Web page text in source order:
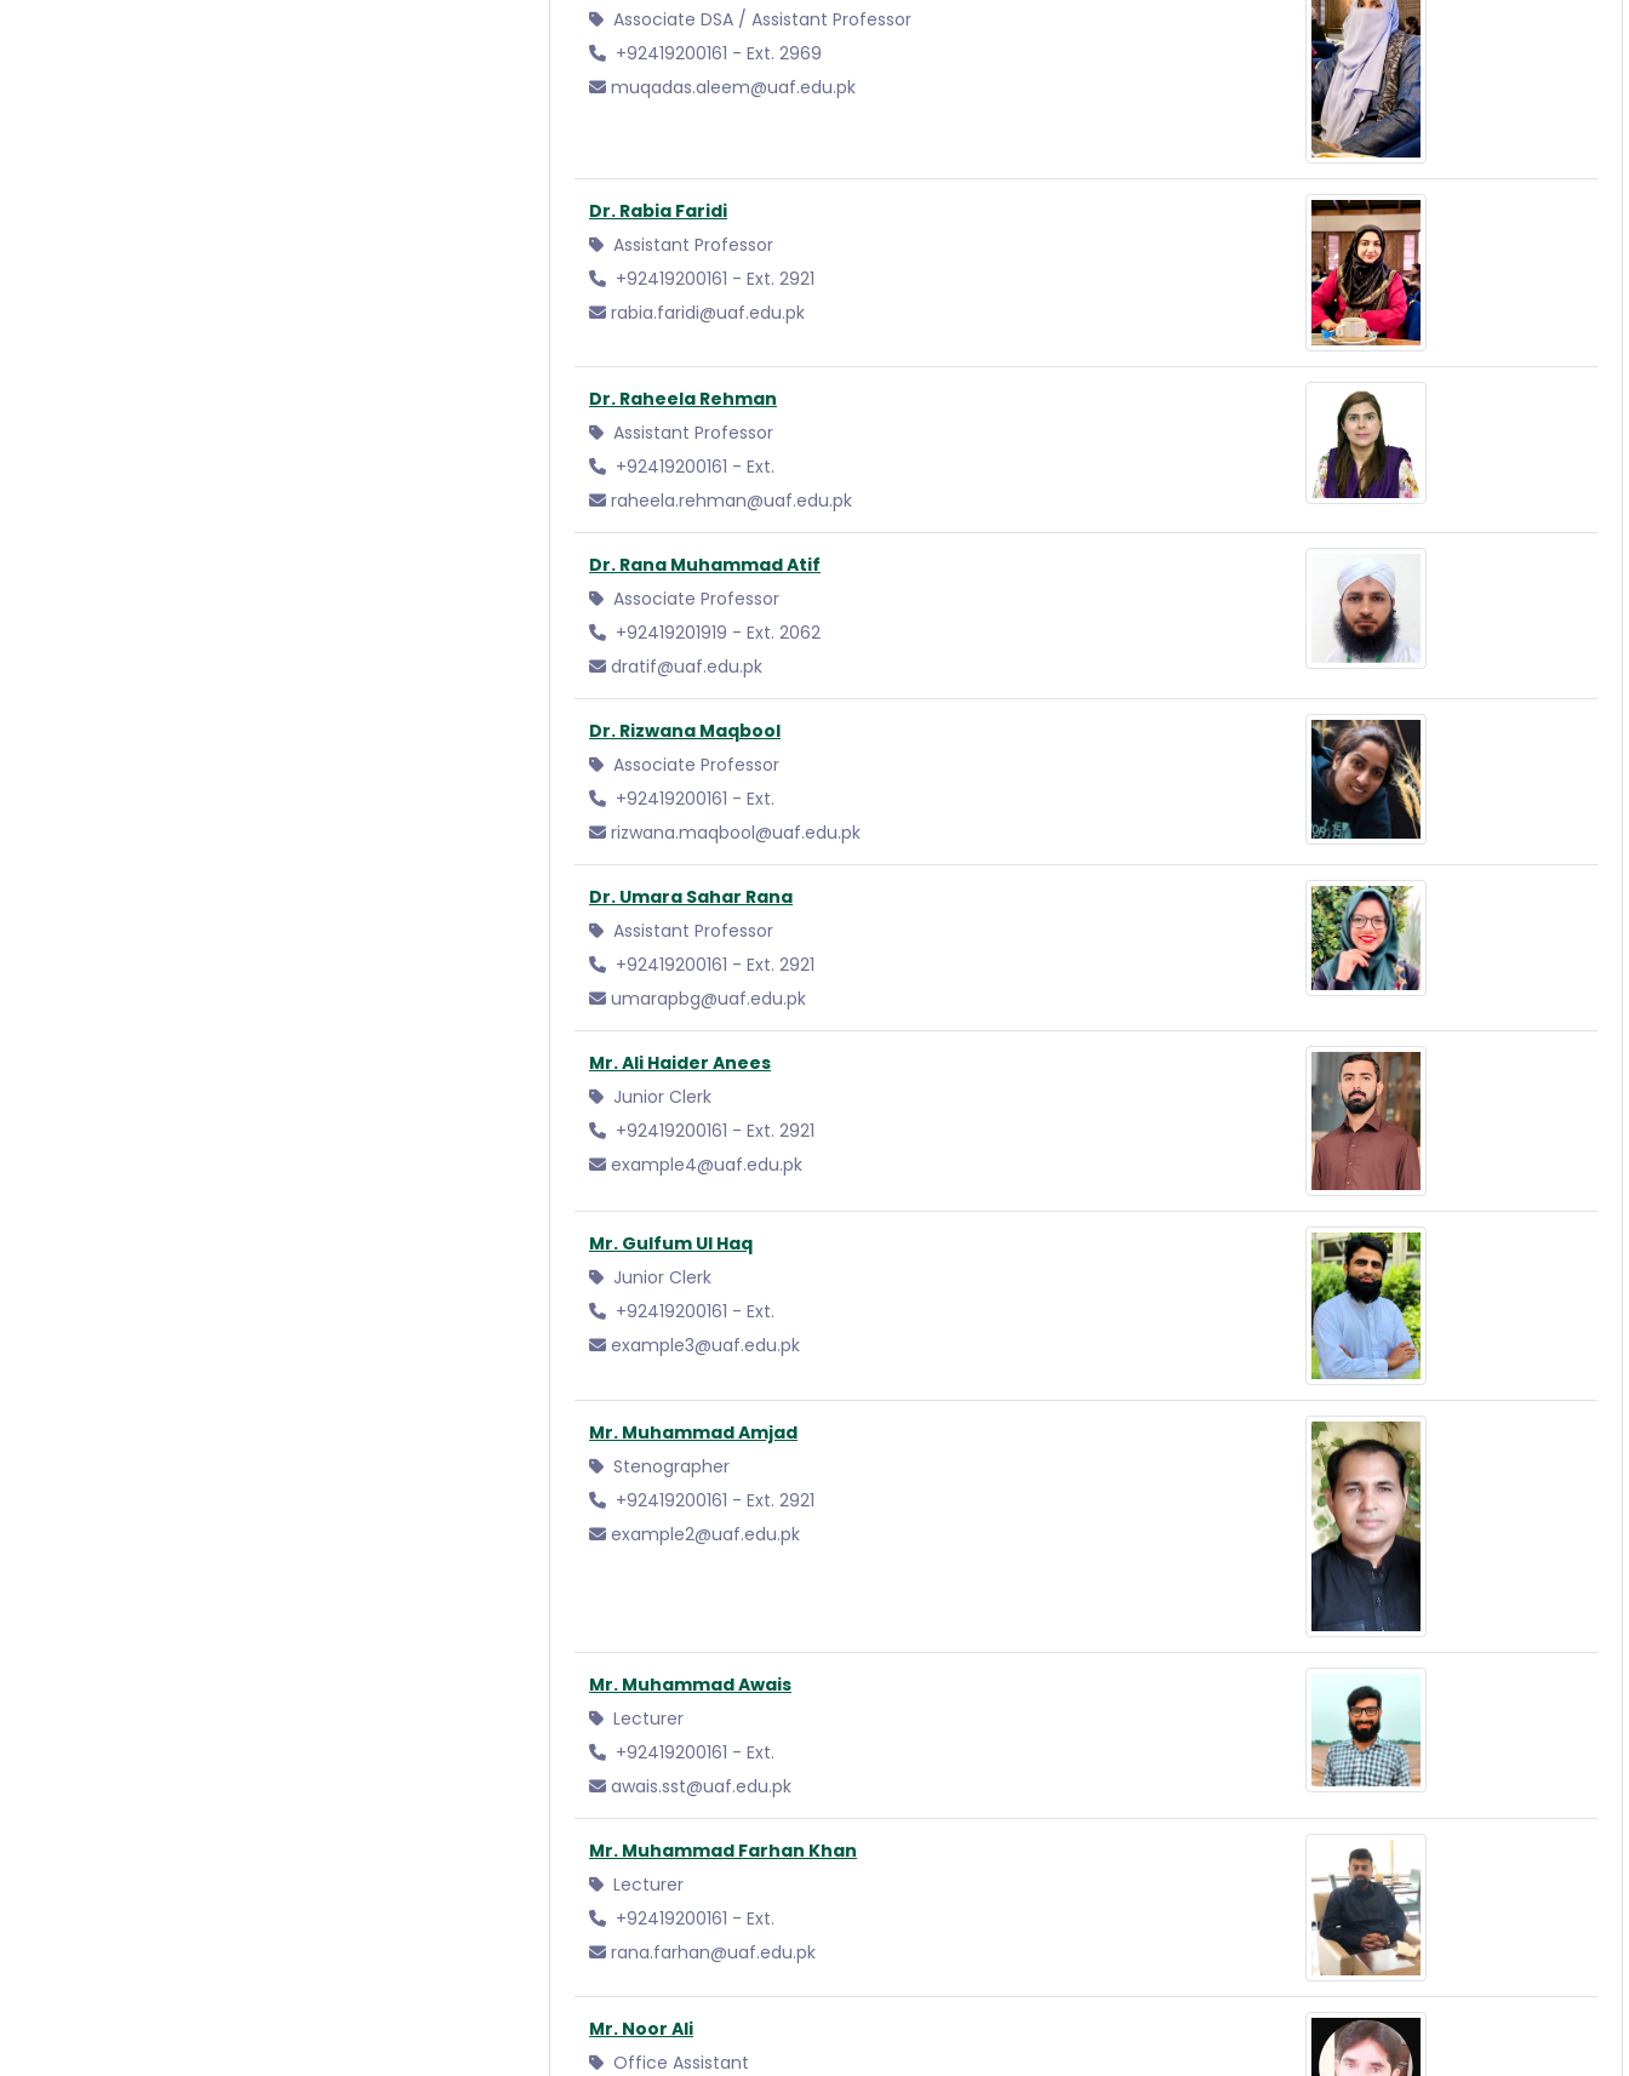
Associate DSA / Assistant Professor
+92419200161 - Ext. 2969
muqadas.aleem@uaf.edu.pk
Dr. Rabia Faridi
Assistant Professor
+92419200161 - Ext. 2921
rabia.faridi@uaf.edu.pk
Dr. Raheela Rehman
Assistant Professor
+92419200161 - Ext.
raheela.rehman@uaf.edu.pk
Dr. Rana Muhammad Atif
Associate Professor
+92419201919 - Ext. 2062
dratif@uaf.edu.pk
Dr. Rizwana Maqbool
Associate Professor
+92419200161 - Ext.
rizwana.maqbool@uaf.edu.pk
Dr. Umara Sahar Rana
Assistant Professor
+92419200161 - Ext. 2921
umarapbg@uaf.edu.pk
Mr. Ali Haider Anees
Junior Clerk
+92419200161 - Ext. 2921
example4@uaf.edu.pk
Mr. Gulfum Ul Haq
Junior Clerk
+92419200161 - Ext.
example3@uaf.edu.pk
Mr. Muhammad Amjad
Stenographer
+92419200161 - Ext. 2921
example2@uaf.edu.pk
Mr. Muhammad Awais
Lecturer
+92419200161 - Ext.
awais.sst@uaf.edu.pk
Mr. Muhammad Farhan Khan
Lecturer
+92419200161 - Ext.
rana.farhan@uaf.edu.pk
Mr. Noor Ali
Office Assistant